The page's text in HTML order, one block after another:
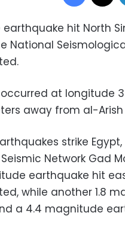
hit North
National
at longitude
away from al-Arish
strike
Seismic Network Gad
earthquake hit
while another 1.8
a 4.4 magnitude